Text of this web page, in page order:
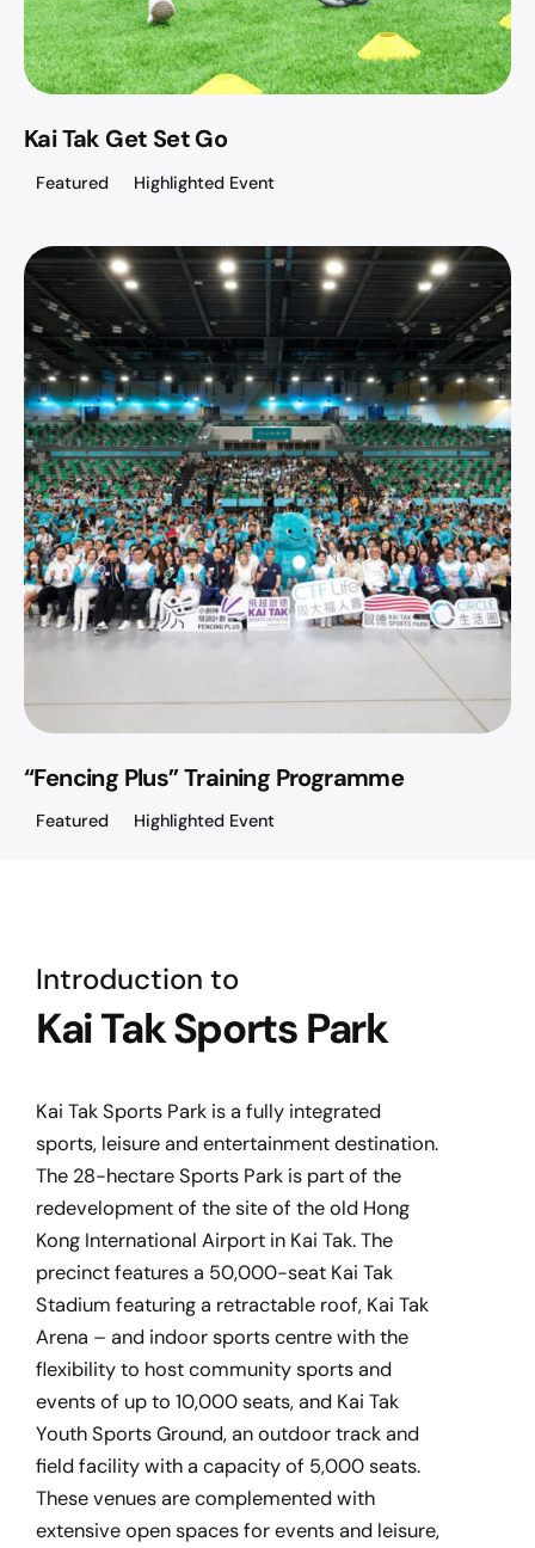
Kai Tak Get Set Go
Featured Highlighted Event
“Fencing Plus” Training Programme
Featured Highlighted Event
Introduction to
Kai Tak Sports Park
Kai Tak Sports Park is a fully integrated
sports, leisure and entertainment destination.
The 28-hectare Sports Park is part of the
redevelopment of the site of the old Hong
Kong International Airport in Kai Tak. The
precinct features a 50,000-seat Kai Tak
Stadium featuring a retractable roof, Kai Tak
Arena – and indoor sports centre with the
flexibility to host community sports and
events of up to 10,000 seats, and Kai Tak
Youth Sports Ground, an outdoor track and
field facility with a capacity of 5,000 seats.
These venues are complemented with
extensive open spaces for events and leisure,